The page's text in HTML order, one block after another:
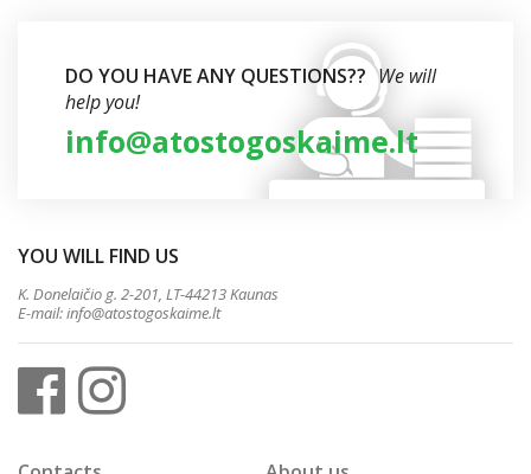
DO YOU HAVE ANY QUESTIONS?? We will
help you!
info@atostogoskaime.lt
YOU WILL FIND US
K. Donelaičio g. 2-201, LT-44213 Kaunas
E-mail:info@atostogoskaime.lt